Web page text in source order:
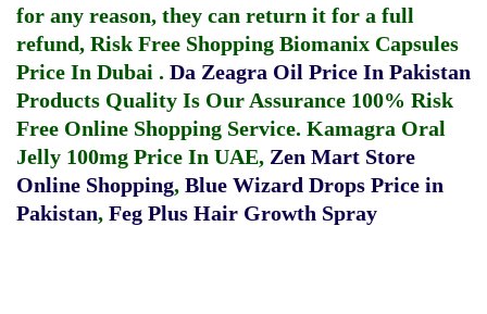
for any reason, they can return it for a full
refund, Risk Free Shopping Biomanix Capsules
Price In Dubai . Da Zeagra Oil Price In Pakistan
Products Quality Is Our Assurance 100% Risk
Free Online Shopping Service. Kamagra Oral
Jelly 100mg Price In UAE, Zen Mart Store
Online Shopping, Blue Wizard Drops Price in
Pakistan, Feg Plus Hair Growth Spray